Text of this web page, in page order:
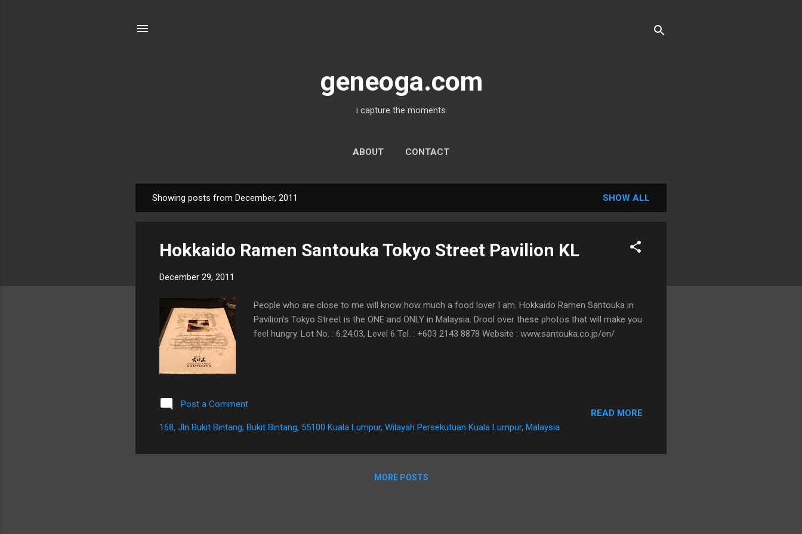
geneoga.com
i capture the moments
ABOUT CONTACT
Showing posts from December, 2011 SHOW ALL
Hokkaido Ramen Santouka Tokyo Street Pavilion KL
December 29, 2011
People who are close to me will know how much a food lover I am. Hokkaido Ramen Santouka in
Pavilion’s Tokyo Street is the ONE and ONLY in Malaysia. Drool over these photos that will make you
feel hungry. Lot No. : 6.24.03, Level 6 Tel. : +603 2143 8878 Website : www.santouka.co.jp/en/
Post a Comment
168, Jln Bukit Bintang, Bukit Bintang, 55100 Kuala Lumpur, Wilayah Persekutuan Kuala Lumpur, Malaysia
READ MORE
MORE POSTS